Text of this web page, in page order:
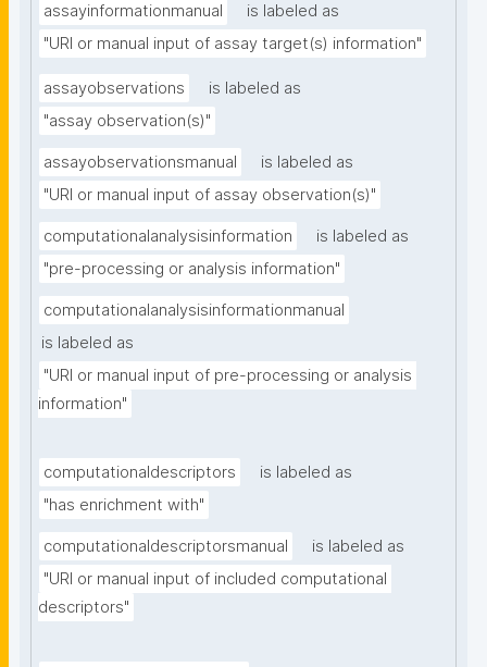
assayinformationmanual
is labeled as
"URI or manual input of assay target(s) information"
assayobservations
is labeled as
"assay observation(s)"
assayobservationsmanual
is labeled as
"URI or manual input of assay observation(s)"
computationalanalysisinformation
is labeled as
"pre-processing or analysis information"
computationalanalysisinformationmanual
is labeled as
"URI or manual input of pre-processing or analysis
information"
computationaldescriptors
is labeled as
"has enrichment with"
computationaldescriptorsmanual
is labeled as
"URI or manual input of included computational
descriptors"